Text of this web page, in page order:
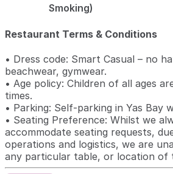
Smoking)
Restaurant Terms & Conditions
• Dress code: Smart Casual – no
beachwear, gymwear.
• Age policy: Children of all ages
times.
• Parking: Self-parking in Yas Bay
• Seating Preference: Whilst we
accommodate seating requests,
operations and logistics, we are
any particular table, or location of